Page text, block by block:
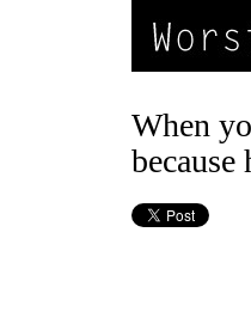
When
because